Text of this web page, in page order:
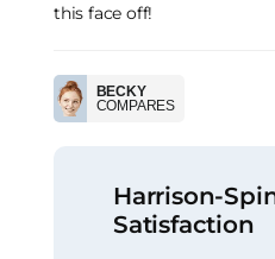
this face off!
BECKY
COMPARES
Harrison-
Satisfaction